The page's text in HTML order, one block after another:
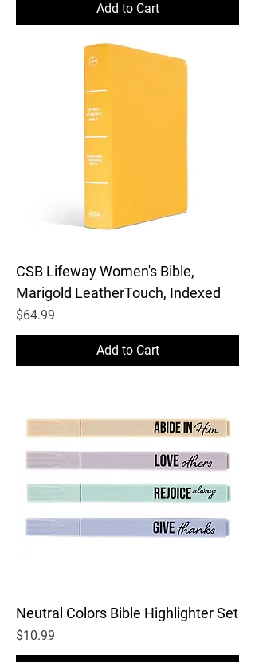
Add to Cart
CSB Lifeway Women's Bible,
Marigold LeatherTouch, Indexed
Price
$64.99
Add to Cart
Neutral Colors Bible Highlighter Set
Price
$10.99